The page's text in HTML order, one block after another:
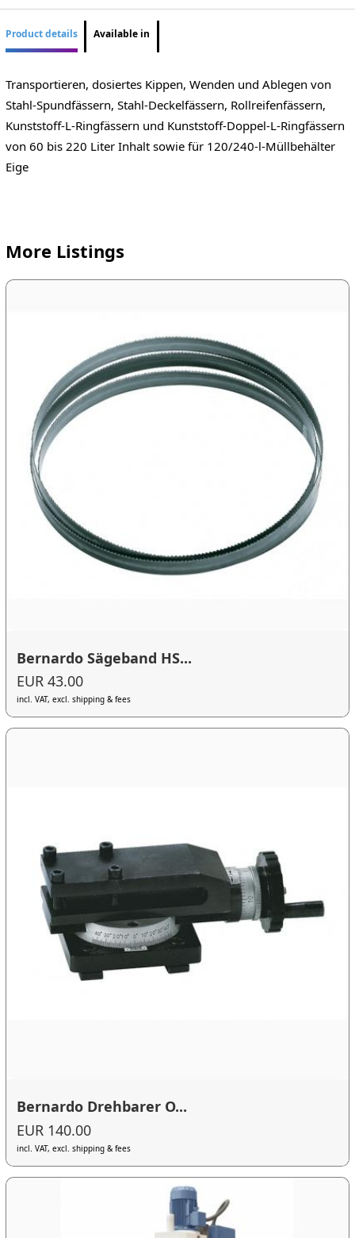
Product details Available in
Transportieren, dosiertes Kippen, Wenden und Ablegen von
Stahl-Spundfässern, Stahl-Deckelfässern, Rollreifenfässern,
Kunststoff-L-Ringfässern und Kunststoff-Doppel-L-Ringfässern
von 60 bis 220 Liter Inhalt sowie für 120/240-l-Müllbehälter
Eige
More Listings
Bernardo Sägeband HS...
EUR 43.00
incl. VAT, excl. shipping & fees
Bernardo Drehbarer O...
EUR 140.00
incl. VAT, excl. shipping & fees